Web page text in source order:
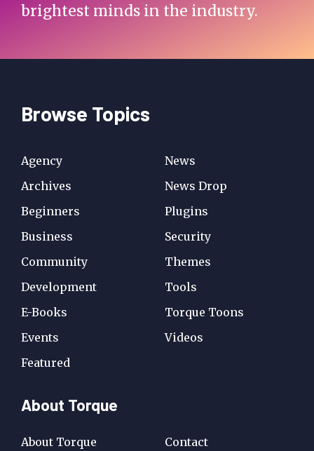
brightest minds in the industry.
Browse Topics
Agency
Archives
Beginners
Business
Community
Development
E-Books
Events
Featured
News
News Drop
Plugins
Security
Themes
Tools
Torque Toons
Videos
About Torque
About Torque
Contact